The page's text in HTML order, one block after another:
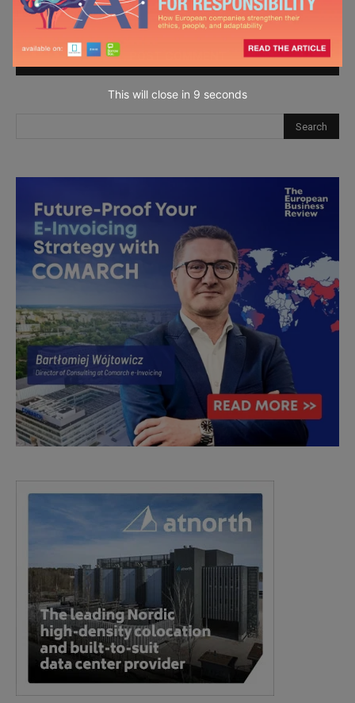
next time I comment.
This will close in 7 seconds